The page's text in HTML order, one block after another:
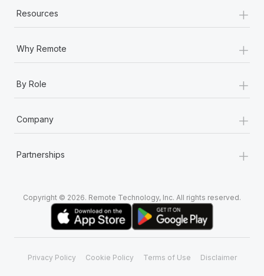
Resources +
Why Remote +
By Role +
Company +
Partnerships +
Copyright © 2026. Remote Technology, Inc. All rights reserved.
Privacy Policy Cookie Policy Terms of Use Disclaimer